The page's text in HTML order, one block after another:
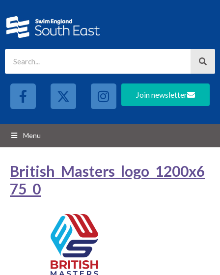
Join newsletter
Menu
British_Masters_logo_1200x6
75_0